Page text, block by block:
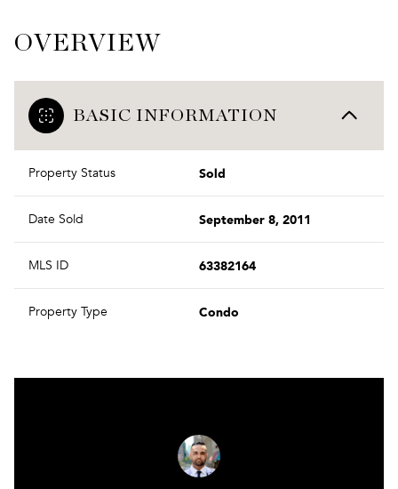
OVERVIEW
BASIC INFORMATION
Property Status Sold
Date Sold September 8, 2011
MLS ID 63382164
Property Type Condo